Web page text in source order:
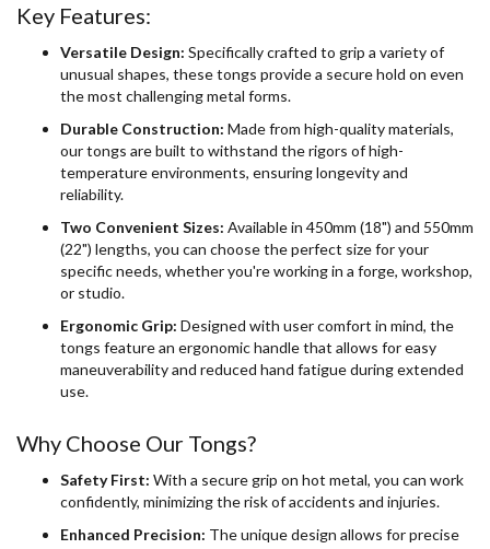
Key Features:
Versatile Design: Specifically crafted to grip a variety of
unusual shapes, these tongs provide a secure hold on even
the most challenging metal forms.
Durable Construction: Made from high-quality materials,
our tongs are built to withstand the rigors of high-
temperature environments, ensuring longevity and
reliability.
Two Convenient Sizes: Available in 450mm (18") and 550mm
(22") lengths, you can choose the perfect size for your
specific needs, whether you're working in a forge, workshop,
or studio.
Ergonomic Grip: Designed with user comfort in mind, the
tongs feature an ergonomic handle that allows for easy
maneuverability and reduced hand fatigue during extended
use.
Why Choose Our Tongs?
Safety First: With a secure grip on hot metal, you can work
confidently, minimizing the risk of accidents and injuries.
Enhanced Precision: The unique design allows for precise